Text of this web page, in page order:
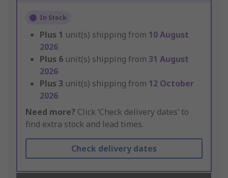
In Stock
Plus 1 unit(s) shipping from 10 August
2026
Plus 6 unit(s) shipping from 31 August
2026
Plus 3 unit(s) shipping from 12 October
2026
Need more? Click ‘Check delivery dates’ to
find extra stock and lead times.
Check delivery dates